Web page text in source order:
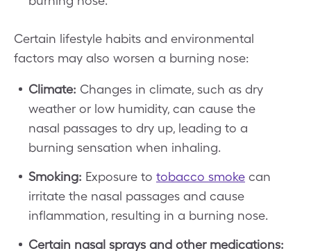
Certain lifestyle habits and environmental
factors may also worsen a burning nose:
Climate: Changes in climate, such as dry
weather or low humidity, can cause the
nasal passages to dry up, leading to a
burning sensation when inhaling.
Smoking: Exposure to tobacco smoke can
irritate the nasal passages and cause
inflammation, resulting in a burning nose.
Certain nasal sprays and other medications: